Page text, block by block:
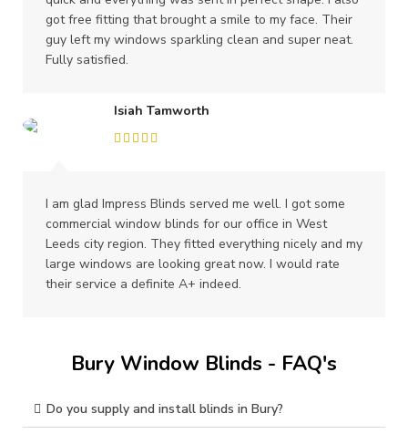
got free fitting that brought a smile to my face. Their
guy left my windows sparkling clean and super neat.
Fully satisfied.
Isiah Tamworth
I am glad Impress Blinds served me well. I got some
commercial window blinds for our office in West
Leeds city region. They fitted everything nicely and my
large windows are looking great now. I would rate
their service a definite A+ indeed.
Bury Window Blinds - FAQ's
Do you supply and install blinds in Bury?